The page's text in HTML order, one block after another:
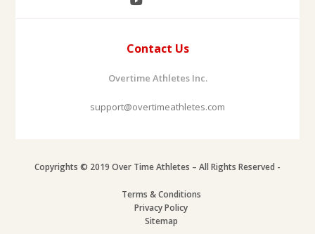
Contact Us
Overtime Athletes Inc.
support@overtimeathletes.com
Copyrights © 2019 Over Time Athletes – All Rights Reserved -
Terms & Conditions
Privacy Policy
Sitemap